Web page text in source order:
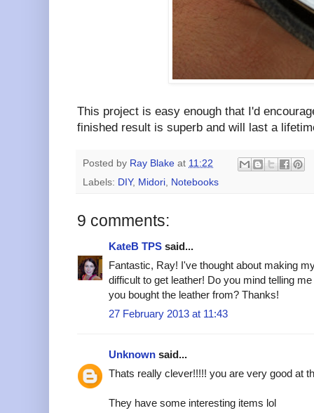
This project is easy enough that I'd
finished result is superb and will last a
Posted by Ray Blake at 11:22
Labels: DIY, Midori Notebooks
9 comments:
KateB TPS said...
Fantastic, Ray! I've thought about making
difficult to get leather! Do you mind telling
you bought the leather from? Thanks!
27 February 2013 at 11:43
Unknown said...
Thats really clever!!!!! you are very good at
They have some interesting items lol